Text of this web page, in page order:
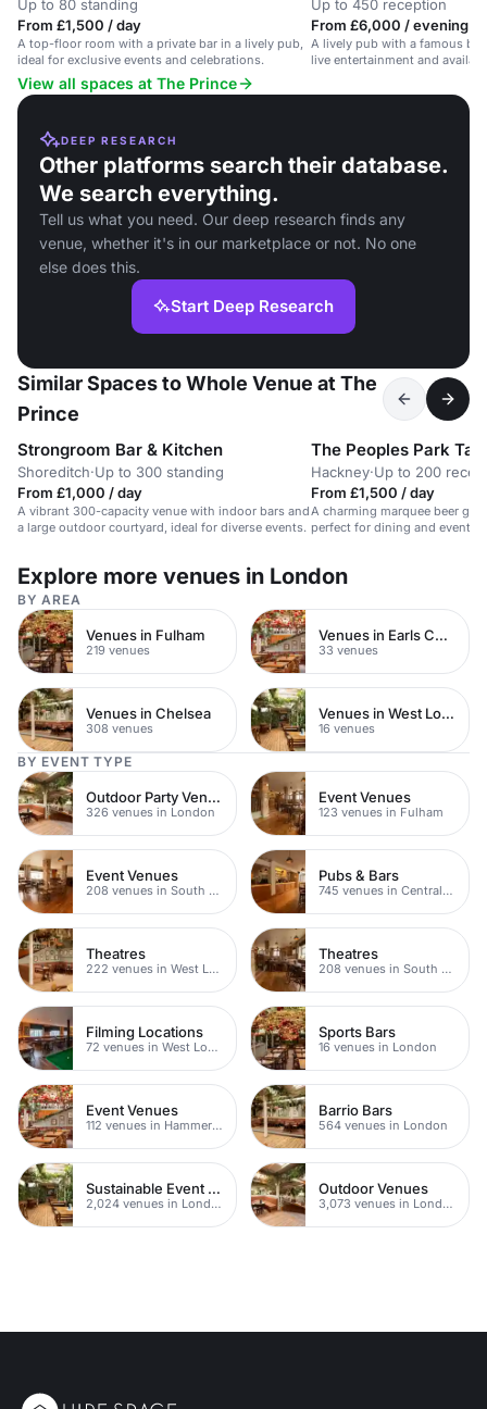
Up to 80 standing
From £1,500 / day
A top-floor room with a private bar in a lively pub,
ideal for exclusive events and celebrations.
Up to 450 reception
From £6,000 / evening
A lively pub with a famous
live entertainment and
View all spaces at The Prince
DEEP RESEARCH
Other platforms search their database.
We search everything.
Tell us what you need. Our deep research finds any
venue, whether it's in our marketplace or not. No one
else does this.
Start Deep Research
Similar Spaces to Whole Venue at The
Prince
Strongroom Bar & Kitchen
Shoreditch·Up to 300 standing
From £1,000 / day
A vibrant 300-capacity venue with indoor bars and
a large outdoor courtyard, ideal for diverse events.
The Peoples Park
Hackney·Up to 200
From £1,500 / day
A charming marquee beer
perfect for dining and events
Explore more venues in London
BY AREA
Venues in Fulham
219 venues
Venues in Earls Court
33 venues
Venues in Chelsea
308 venues
Venues in West London
16 venues
BY EVENT TYPE
Outdoor Party Venues
326 venues in London
Event Venues
123 venues in Fulham
Event Venues
208 venues in South West London
Pubs & Bars
745 venues in Central London
Theatres
222 venues in West London
Theatres
208 venues in South West London
Filming Locations
72 venues in West London
Sports Bars
16 venues in London
Event Venues
112 venues in Hammersmith
Barrio Bars
564 venues in London
Sustainable Event Venues
2,024 venues in London
Outdoor Venues
3,073 venues in London